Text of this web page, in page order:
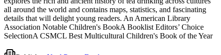
all around the world and contains maps, statistics, and fascinating
details that will delight young readers. An American Library
Association Notable Children's BookA Booklist Editors’ Choice
SelectionA CSMCL Best Multicultural Children's Book of the Year